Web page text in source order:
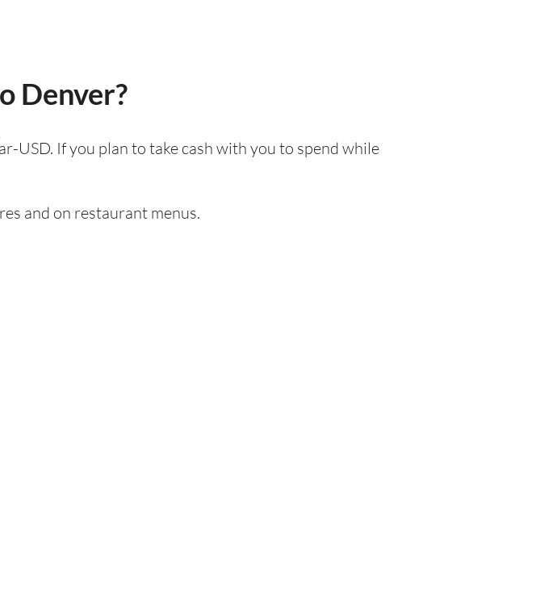
Denver?
USD. If you plan to take cash with you to spend while
and on restaurant menus.